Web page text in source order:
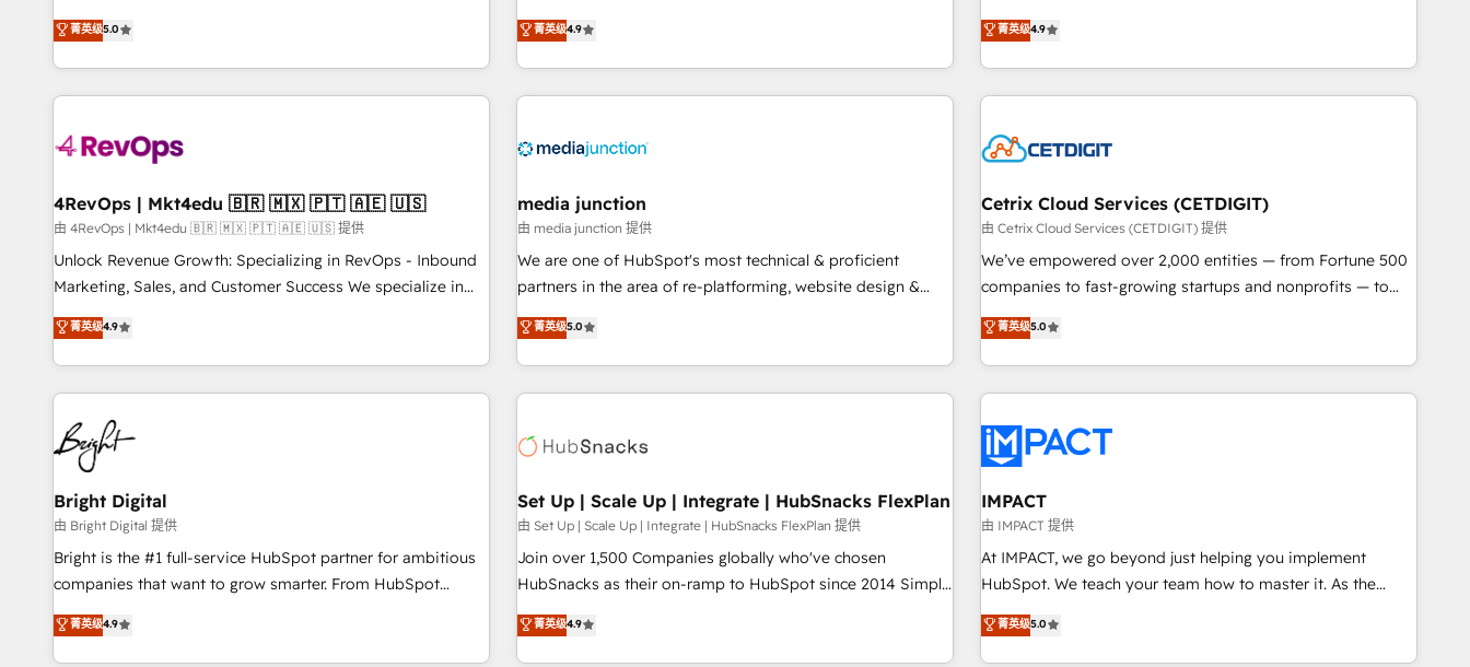
one of our globally integrated teams has worked with
clients just like you Let’s explore whether S2 is the partner
Trainers across the team ★ 1,500+ implementations across
five continents ★ AI-First, RevOps-led, Onboarding
obsessed ★ Company of the Year 2024/25 INSIDEA helps
growing companies turn HubSpot into a revenue engine.
powered workflows that drive adoption from week one, in
with workflows built around your business, not a template.
➤ Migration: Move from any legacy CRM. Zero downtime,
full data integrity. ➤ Implementation: Configure HubSpot to
run your revenue process. Sales, marketing, and service
custom agents, and APIs to remove manual work. ➤
Ongoing Management: Monthly tune-ups, feature rollouts,
菁英级5.0
of HubSpot. The fastest-growing tech-enabler & facilitator,
MakeWebBetter, hands you the blend of HubSpot expertise
& eminent solutions & integrations. Trust us to streamline
your HubSpot experience. 🚀HubSpot Elite Partners with
Integration partner 🤝Google Premier Partner 2023 🌟5
2021 🌟INBOUND’19 HubSpot Rising Star Why us?
Harnessing the full potential of the powerful HubSpot CRM.
✔️A team of HubSpot experts backed by over 10+ years of
HubSpot experience ✔️Flexible pricing models — Hourly-fee
(HubSpot Admin + Project Manager); and Fixed Project Cost
(as per requirement). ✔️Helped over 25,000+ customers so
菁英级4.9
an agency that's experienced in every inch of HubSpot and
willing to work hand-in-hand with your team to simplify the
complex and build a better experience for your team and
customers.
菁英级4.9
4RevOps | Mkt4edu 🇧🇷 🇲🇽 🇵🇹 🇦🇪 🇺🇸
由 4RevOps | Mkt4edu 🇧🇷 🇲🇽 🇵🇹 🇦🇪 🇺🇸 提供
Unlock Revenue Growth: Specializing in RevOps - Inbound
Marketing, Sales, and Customer Success We specialize in
driving revenue growth for companies across industries
through tailored marketing, sales, and customer success
strategies, utilizing RevOps methodologies. As Latin
America's largest HubSpot partner and a global leader in
education market, we offer unparalleled insights. Operating
in five countries—Brazil, UAE (Abu Dhabi/Dubai/Sharjah),
Mexico, USA, and Portugal—we've executed over a hundred
successful operations. Our approach, rooted in RevOps
principles, integrates analysis, training, planning, and
qualification. Leveraging technology, data analytics, CRM
optimization, and inbound marketing tactics, we focus on
us to unlock your business's full potential and achieve
sustained growth in today's competitive market.
菁英级4.9
media junction
由 media junction 提供
We are one of HubSpot's most technical & proficient
partners in the area of re-platforming, website design &
development. We specialize in multi-hub implementations
for mid-market & enterprise companies. We are woman-
owned, powered by coffee, and we ❤️ dogs. We produce
award-winning work for our clients. 🏆2023 Technical
Award 🏆2022 Platform Migration Excellence Impact Award
Impact Award 🏆2019 Marketing Enablement HubSpot
Impact Award 🏆2018 Website Design HubSpot Impact
Award 🏆2017 Website Design HubSpot Impact Award 🏆
2016 Growth-Driven Design Agency of the Year 🏆2016
Driven Design Agency of the Year 🏆2015 Became the 5th
Agency to reach Diamond 🏆2014 HubSpot COS
菁英级5.0
Cetrix Cloud Services (CETDIGIT)
由 Cetrix Cloud Services (CETDIGIT) 提供
We’ve empowered over 2,000 entities — from Fortune 500
companies to fast-growing startups and nonprofits — to
streamline operations, scale revenue, and unlock the full
potential of HubSpot. With deep technical and industry
expertise, we fuse automation, integration, and AI
innovation to deliver lasting impact. We specialize in: •
Onboarding for Sales, Service, Marketing & Content Hubs •
AI voice and chat agents, predictive automation, and smart
workflows • Salesforce + HubSpot integration • RevOps and
AI-driven sales enablement • Website design and CMS
development • ERP integration: SAP, NetSuite, Microsoft
Dynamics, … • Data cleansing and CRM migration from any
Custom and complex integrations: SAM.gov, GovWin,
QuickBooks, PandaDoc, ClickUp, Shopify, Mapsly,
菁英级5.0
Bright Digital
由 Bright Digital 提供
Bright is the #1 full-service HubSpot partner for ambitious
companies that want to grow smarter. From HubSpot
onboarding, to training, from developing a new website to
lead generation and digital marketing; we do it all (and with
great results)! In short, our services include: - HubSpot
菁英级4.9
Set Up | Scale Up | Integrate | HubSnacks FlexPlan
由 Set Up | Scale Up | Integrate | HubSnacks FlexPlan 提供
Join over 1,500 Companies globally who've chosen
HubSnacks as their on-ramp to HubSpot since 2014 Simple
pay-as-you-go plans that accelerate value... 1️⃣ Set Up |
Onboarding New or Check-fixing existing HubSpot portals
2️⃣ Scale Up | 100% HubSpot Task Execution... Global 24/7 ...
菁英级4.9
IMPACT
由 IMPACT 提供
At IMPACT, we go beyond just helping you implement
HubSpot. We teach your team how to master it. As the
creators of the Endless Customers System™ (the next
evolution of They Ask, You Answer), we’re the only HubSpot
partner built entirely around coaching and training. That
菁英级5.0